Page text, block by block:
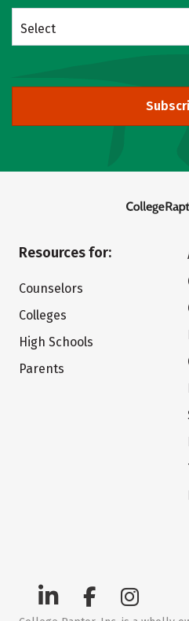
Select
Resources for:
Counselors
Colleges
High Schools
Parents